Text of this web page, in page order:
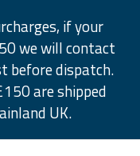
if your
we will contact
before dispatch.
are shipped
UK.